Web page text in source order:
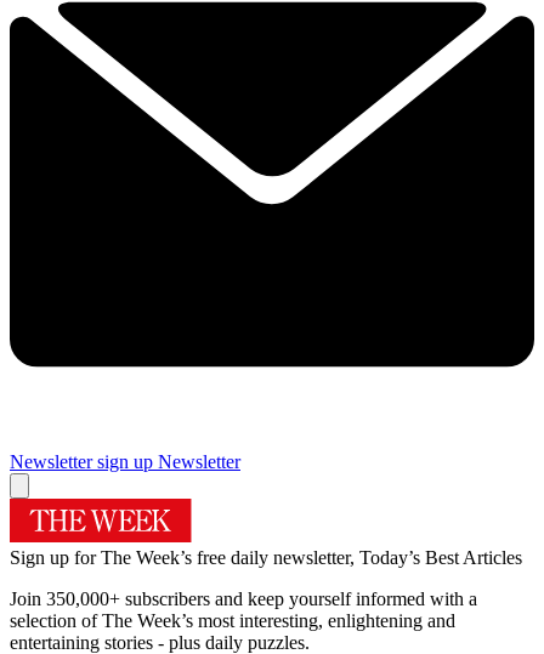
Newsletter sign up Newsletter
Sign up for The Week’s free daily newsletter, Today’s Best Articles
Join 350,000+ subscribers and keep yourself informed with a
selection of The Week’s most interesting, enlightening and
entertaining stories - plus daily puzzles.